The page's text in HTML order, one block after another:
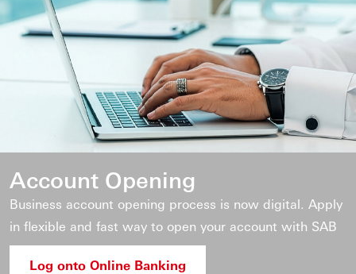
Account Opening
Business account opening process is now digital. Apply
in flexible and fast way to open your account with SAB
Log onto Online Banking